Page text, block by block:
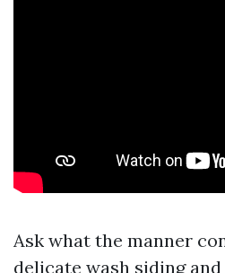
Ask what the manner
delicate wash siding